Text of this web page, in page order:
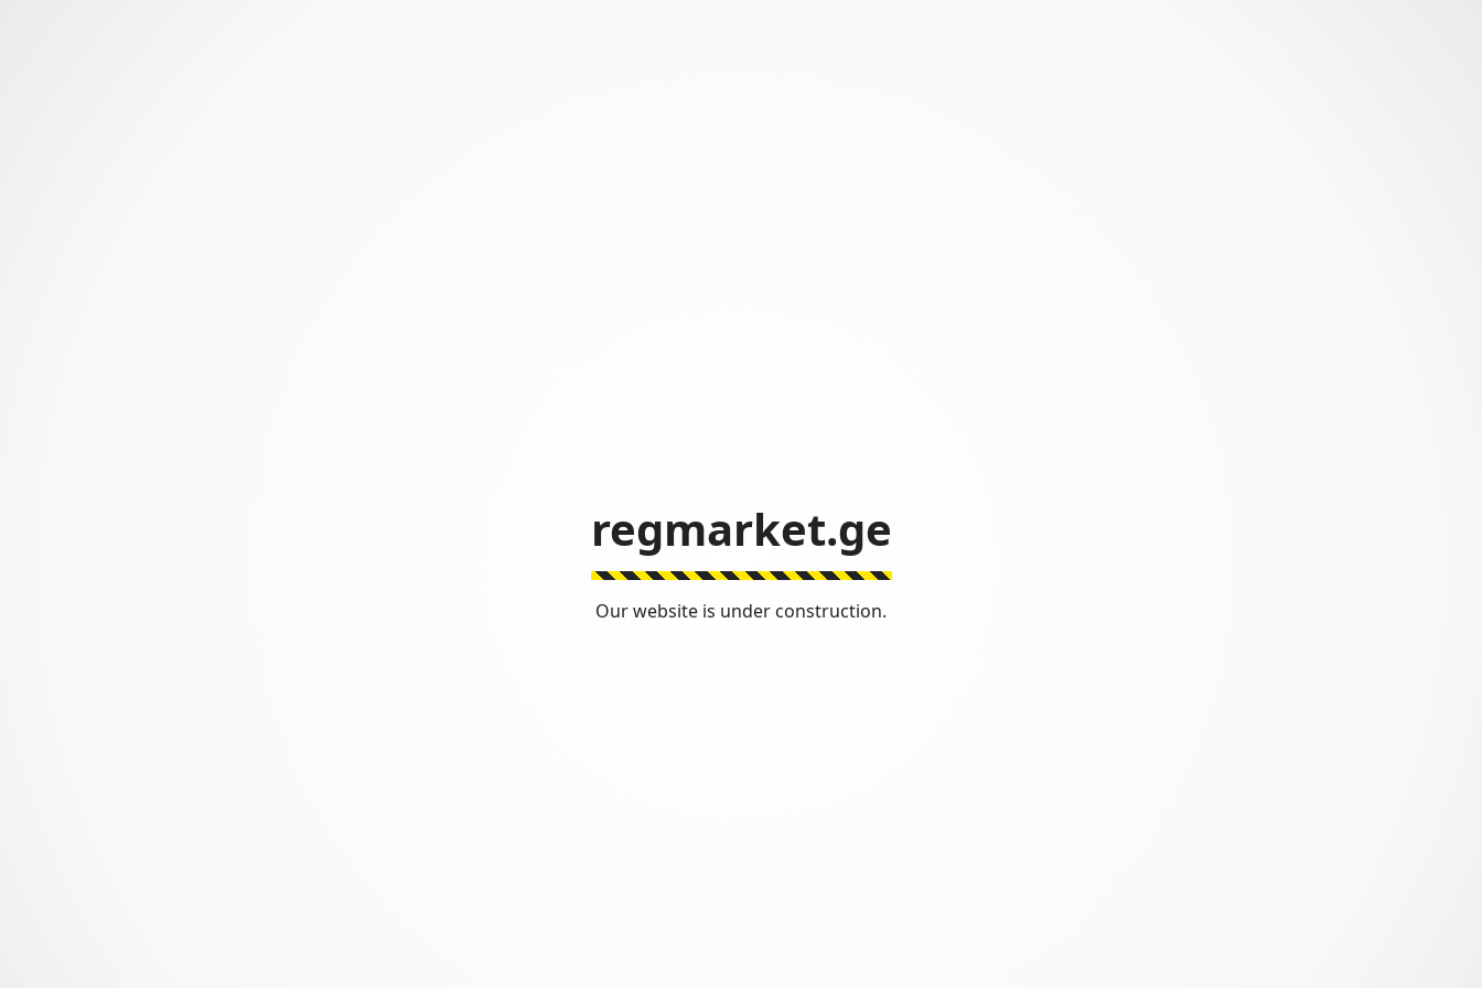
regmarket.ge
Our website is under construction.